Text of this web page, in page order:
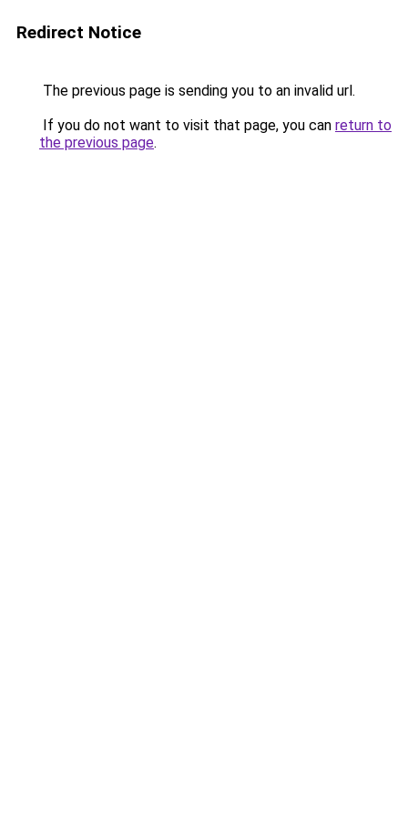
Redirect Notice
The previous page is sending you to an invalid url.
If you do not want to visit that page, you can return to
the previous page.